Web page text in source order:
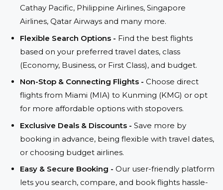
Cathay Pacific, Philippine Airlines, Singapore
Airlines, Qatar Airways and many more.
Flexible Search Options - Find the best flights
based on your preferred travel dates, class
(Economy, Business, or First Class), and budget.
Non-Stop & Connecting Flights - Choose direct
flights from Miami (MIA) to Kunming (KMG) or opt
for more affordable options with stopovers.
Exclusive Deals & Discounts - Save more by
booking in advance, being flexible with travel dates,
or choosing budget airlines.
Easy & Secure Booking - Our user-friendly platform
lets you search, compare, and book flights hassle-